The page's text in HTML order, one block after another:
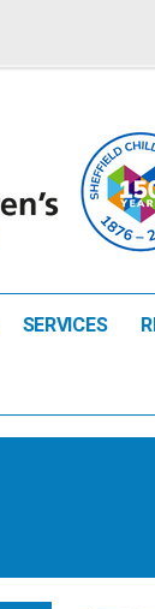
SERVICES